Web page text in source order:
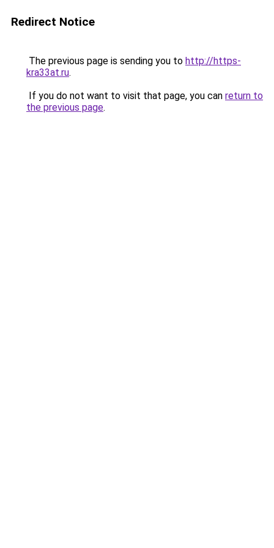
Redirect Notice
The previous page is sending you to http://https-
kra33at.ru.
If you do not want to visit that page, you can return to
the previous page.